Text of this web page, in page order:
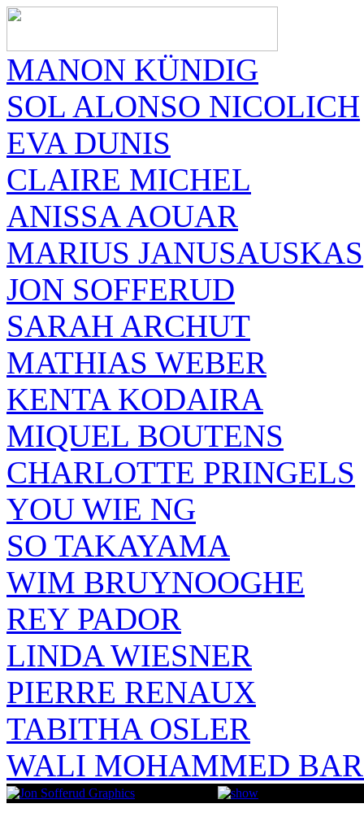
MANON KÜNDIG
SOL ALONSO NICOLICH
EVA DUNIS
CLAIRE MICHEL
ANISSA AOUAR
MARIUS JANUSAUSKAS
JON SOFFERUD
SARAH ARCHUT
MATHIAS WEBER
KENTA KODAIRA
MIQUEL BOUTENS
CHARLOTTE PRINGELS
YOU WIE NG
SO TAKAYAMA
WIM BRUYNOOGHE
REY PADOR
LINDA WIESNER
PIERRE RENAUX
TABITHA OSLER
WALI MOHAMMED